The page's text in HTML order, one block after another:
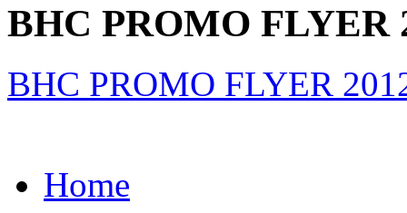
BHC PROMO FLYER
BHC PROMO FLYER
Home